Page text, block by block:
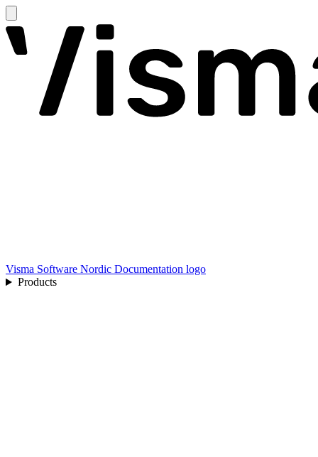
Visma Software Nordic Documentation logo
Products